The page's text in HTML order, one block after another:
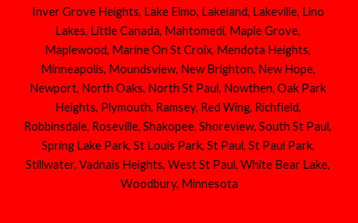
Inver Grove Heights, Lake Elmo, Lakeland, Lakeville, Lino
Lakes, Little Canada, Mahtomedi, Maple Grove,
Maplewood, Marine On St Croix, Mendota Heights,
Minneapolis, Moundsview, New Brighton, New Hope,
Newport, North Oaks, North St Paul, Nowthen, Oak Park
Heights, Plymouth, Ramsey, Red Wing, Richfield,
Robbinsdale, Roseville, Shakopee, Shoreview, South St Paul,
Spring Lake Park, St Louis Park, St Paul, St Paul Park,
Stillwater, Vadnais Heights, West St Paul, White Bear Lake,
Woodbury, Minnesota